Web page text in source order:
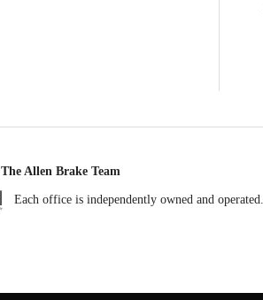
The Allen Brake Team
Each office is independently owned and operated.